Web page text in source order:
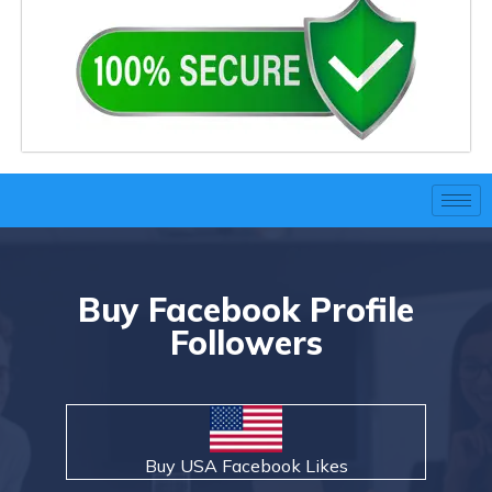
Buy Facebook Profile
Followers
Buy USA Facebook Likes